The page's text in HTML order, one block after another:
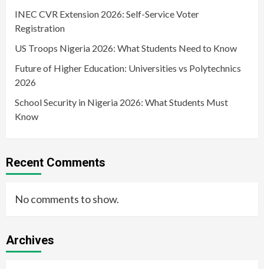
INEC CVR Extension 2026: Self-Service Voter
Registration
US Troops Nigeria 2026: What Students Need to Know
Future of Higher Education: Universities vs Polytechnics
2026
School Security in Nigeria 2026: What Students Must
Know
Recent Comments
No comments to show.
Archives